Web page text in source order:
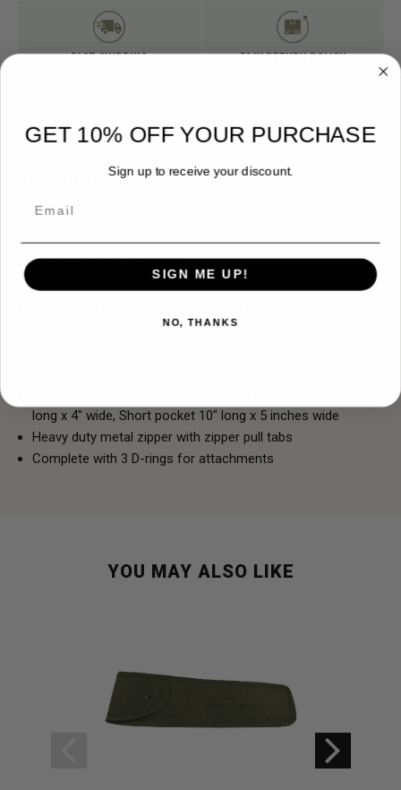
FAST SHIPPING EASY RETURN POLICY
DESCRIPTION REVIEWS
Genuine Military Issue NOS
Used Good Condition
long x 4" wide, Short pocket 10" long x 5 inches wide
Heavy duty metal zipper with zipper pull tabs
Complete with 3 D-rings for attachments
YOU MAY ALSO LIKE
GET 10% OFF YOUR PURCHASE
Sign up to receive your discount.
SIGN ME UP!
NO, THANKS